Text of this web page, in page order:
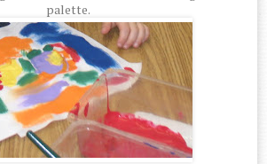
palette.